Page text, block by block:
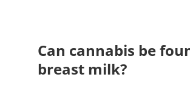
Can cannabis be
breast milk?